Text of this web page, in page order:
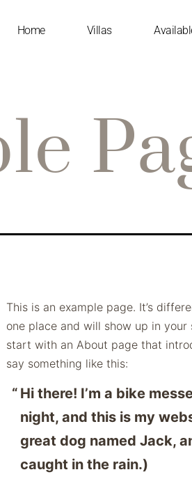
Home Villas
This is an example page. It’s
one place and will show up in
start with an About page that
say something like this:
Hi there! I’m a bike
night, and this is my
great dog named Jack,
caught in the rain.)